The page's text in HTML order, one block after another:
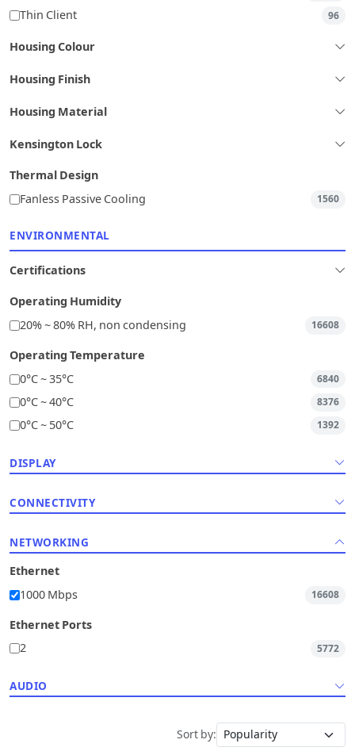
Thin Client 96
Housing Colour
Housing Finish
Housing Material
Kensington Lock
Thermal Design
Fanless Passive Cooling
1560
ENVIRONMENTAL
Certifications
Operating Humidity
20% ~ 80% RH, non condensing
16608
Operating Temperature
0°C ~ 35°C
6840
0°C ~ 40°C 8376
0°C ~ 50°C 1392
DISPLAY
CONNECTIVITY
NETWORKING
Ethernet
1000 Mbps
16608
Ethernet Ports
2
5772
AUDIO
Sort by: